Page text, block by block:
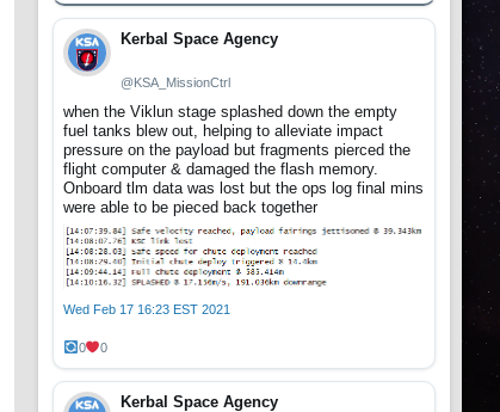
Kerbal Space Agency
@KSA_MissionCtrl
when the Viklun stage splashed down the empty
fuel tanks blew out, helping to alleviate impact
pressure on the payload but fragments pierced the
flight computer & damaged the flash memory.
Onboard tlm data was lost but the ops log final mins
were able to be pieced back together
Wed Feb 17 16:23 EST 2021
0 0
Kerbal Space Agency